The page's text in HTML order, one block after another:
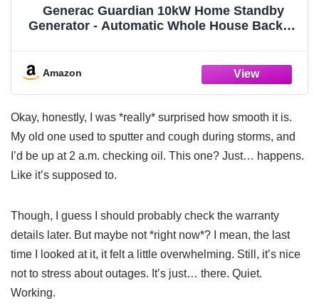
Generac Guardian 10kW Home Standby
Generator - Automatic Whole House Backup
or Liquid Propane, Quiet Operation
Amazon
Okay, honestly, I was *really* surprised how smooth it is.
My old one used to sputter and cough during storms, and
I’d be up at 2 a.m. checking oil. This one? Just… happens.
Like it’s supposed to.
Though, I guess I should probably check the warranty
details later. But maybe not *right now*? I mean, the last
time I looked at it, it felt a little overwhelming. Still, it’s nice
not to stress about outages. It’s just… there. Quiet.
Working.